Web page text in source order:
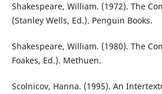
Shakespeare, William. (1972). The
(Stanley Wells, Ed.). Penguin Books.
Shakespeare, William. (1980). The
Foakes, Ed.). Methuen.
Scolnicov, Hanna. (1995). An